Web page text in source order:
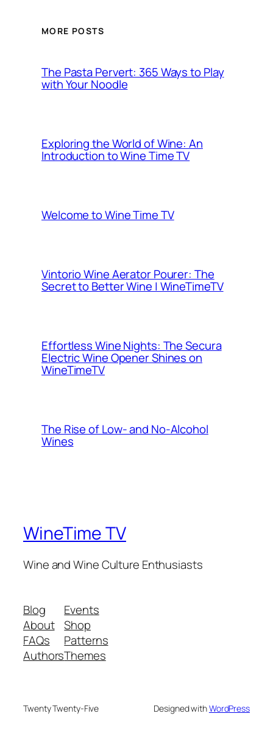
MORE POSTS
The Pasta Pervert: 365 Ways to Play
with Your Noodle
Exploring the World of Wine: An
Introduction to Wine Time TV
Welcome to Wine Time TV
Vintorio Wine Aerator Pourer: The
Secret to Better Wine | WineTimeTV
Effortless Wine Nights: The Secura
Electric Wine Opener Shines on
WineTimeTV
The Rise of Low- and No-Alcohol
Wines
WineTime TV
Wine and Wine Culture Enthusiasts
Blog
About
FAQs
Authors
Events
Shop
Patterns
Themes
Twenty Twenty-Five Designed withWordPress